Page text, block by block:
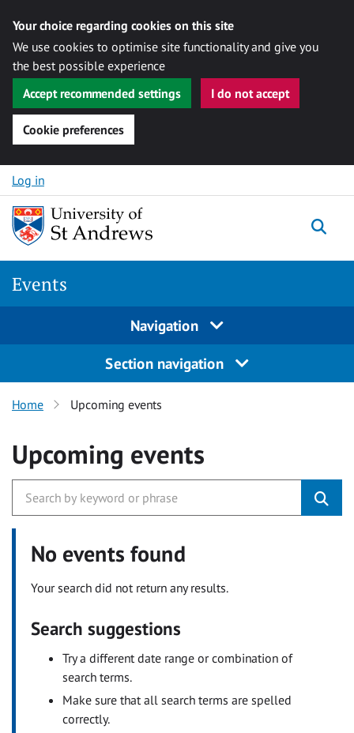
Your choice regarding cookies on this site
We use cookies to optimise site functionality and give you
the best possible experience
Accept recommended settings
I do not accept
Cookie preferences
Skip to content
Log in
Events
Navigation
Section navigation
Home Upcoming events
Upcoming events
No events found
Your search did not return any results.
Search suggestions
Try a different date range or combination of
search terms.
Make sure that all search terms are spelled
correctly.